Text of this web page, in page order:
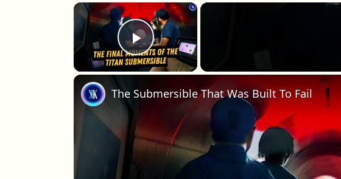
×
Play Video
The Submersible That Was Built To Fail